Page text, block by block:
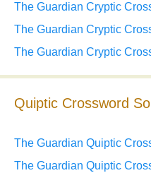
The Guardian Cryptic
The Guardian Cryptic
The Guardian Cryptic
Quiptic Crossword
The Guardian Quiptic
The Guardian Quiptic